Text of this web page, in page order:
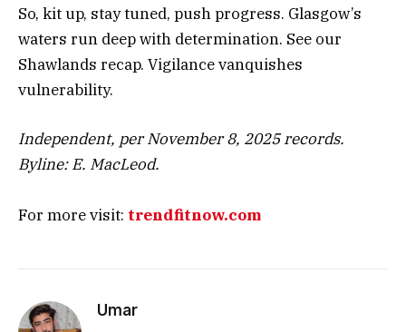
So, kit up, stay tuned, push progress. Glasgow’s
waters run deep with determination. See our
Shawlands recap. Vigilance vanquishes
vulnerability.
Independent, per November 8, 2025 records.
Byline: E. MacLeod.
For more visit: trendfitnow.com
Umar